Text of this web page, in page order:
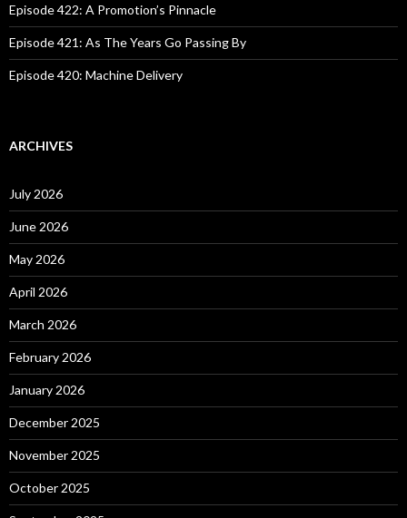
Episode 422: A Promotion’s Pinnacle
Episode 421: As The Years Go Passing By
Episode 420: Machine Delivery
ARCHIVES
July 2026
June 2026
May 2026
April 2026
March 2026
February 2026
January 2026
December 2025
November 2025
October 2025